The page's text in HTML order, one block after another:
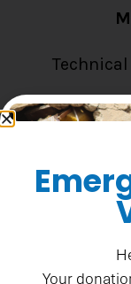
Read Bio
Your